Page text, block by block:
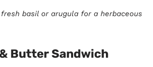
basil or arugula for a herbaceous
Butter Sandwich